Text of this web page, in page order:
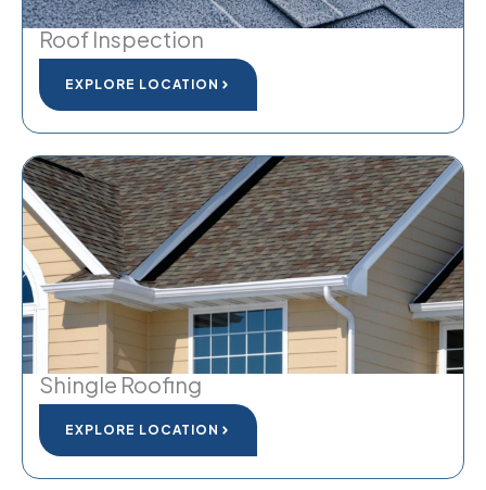
Roof Inspection
EXPLORE LOCATION
Shingle Roofing
EXPLORE LOCATION